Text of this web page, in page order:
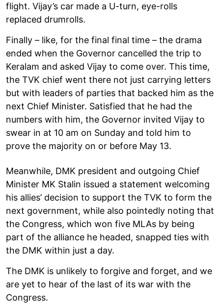
flight. Vijay’s car made a U-turn, eye-rolls
replaced drumrolls.
Finally – like, for the final final time – the drama
ended when the Governor cancelled the trip to
Keralam and asked Vijay to come over. This time,
the TVK chief went there not just carrying letters
but with leaders of parties that backed him as the
next Chief Minister. Satisfied that he had the
numbers with him, the Governor invited Vijay to
swear in at 10 am on Sunday and told him to
prove the majority on or before May 13.
Meanwhile, DMK president and outgoing Chief
Minister MK Stalin issued a statement welcoming
his allies’ decision to support the TVK to form the
next government, while also pointedly noting that
the Congress, which won five MLAs by being
part of the alliance he headed, snapped ties with
the DMK within just a day.
The DMK is unlikely to forgive and forget, and we
are yet to hear of the last of its war with the
Congress.